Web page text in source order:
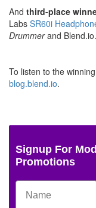
And third-place
Labs SR60i
Drummerand Blend.io.
To listen to the
blog.blend.io.
Signup For
Promotions